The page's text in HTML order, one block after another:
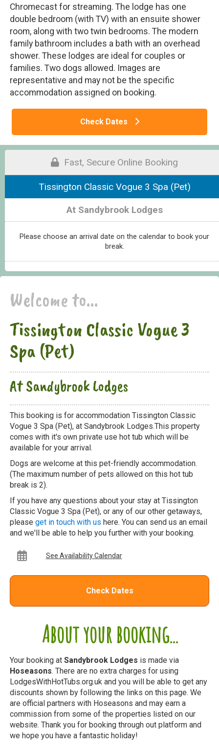
Chromecast for streaming. The lodge has one
double bedroom (with TV) with an ensuite shower
room, along with two twin bedrooms. The modern
family bathroom includes a bath with an overhead
shower. These lodges are ideal for couples or
families. Two dogs allowed. Images are
representative and may not be the specific
accommodation assigned on booking.
Check Dates
Fast, Secure Online Booking
Tissington Classic Vogue 3 Spa (Pet)
At Sandybrook Lodges
Please choose an arrival date on the calendar to book your
break.
About your booking...
Your booking at Sandybrook Lodges is made via
Hoseasons. There are no extra charges for using
LodgesWithHotTubs.org.uk and you will be able to get any
discounts shown by following the links on this page. We
are official partners with Hoseasons and may earn a
commission from some of the properties listed on our
website. Thank you for booking through out platform and
we hope you have a fantastic holiday!
Welcome to...
Tissington Classic Vogue 3
Spa (Pet)
At Sandybrook Lodges
This booking is for accommodation Tissington Classic
Vogue 3 Spa (Pet), at Sandybrook Lodges.This property
comes with it's own private use hot tub which will be
available for your arrival.
Dogs are welcome at this pet-friendly accommodation.
(The maximum number of pets allowed on this hot tub
break is 2).
If you have any questions about your stay at Tissington
Classic Vogue 3 Spa (Pet), or any of our other getaways,
please get in touch with us here. You can send us an email
and we'll be able to help you further with your booking.
See Availability Calendar
Check Dates